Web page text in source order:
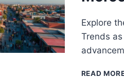
Explore
Trends
READ